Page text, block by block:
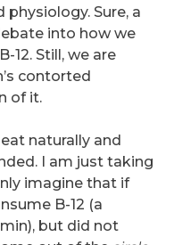
Sure, a
into how we
12. Still, we are
contorted
of it.
naturally and
I am just taking
imagine that if
B-12 (a
but did not